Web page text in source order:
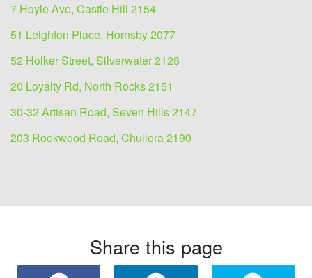
7 Hoyle Ave, Castle Hill 2154
51 Leighton Place, Hornsby 2077
52 Holker Street, Silverwater 2128
20 Loyalty Rd, North Rocks 2151
30-32 Artisan Road, Seven Hills 2147
203 Rookwood Road, Chullora 2190
Share this page